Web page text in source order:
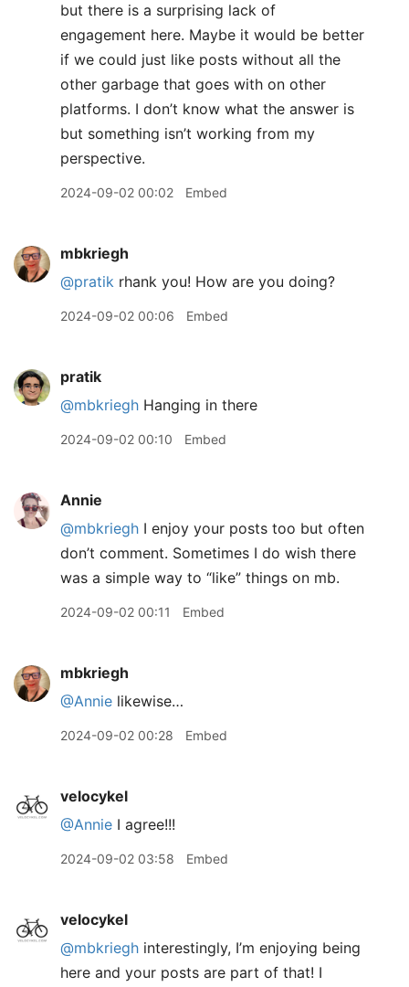
but there is a surprising lack of
engagement here. Maybe it would be better
if we could just like posts without all the
other garbage that goes with on other
platforms. I don’t know what the answer is
but something isn’t working from my
perspective.
2024-09-02 00:02 Embed
mbkriegh
@pratik rhank you! How are you doing?
2024-09-02 00:06 Embed
pratik
@mbkriegh Hanging in there
2024-09-02 00:10 Embed
Annie
@mbkriegh I enjoy your posts too but often
don’t comment. Sometimes I do wish there
was a simple way to “like” things on mb.
2024-09-02 00:11 Embed
mbkriegh
@Annie likewise…
2024-09-02 00:28 Embed
velocykel
@Annie I agree!!!
2024-09-02 03:58 Embed
velocykel
@mbkriegh interestingly, I’m enjoying being
here and your posts are part of that! I